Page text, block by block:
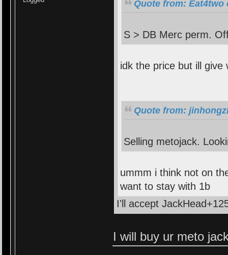
Quote from: Eat4two
S > DB Merc perm.
idk the price but ill give
Quote from:
Selling metojack.
ummm i think not on
want to stay with 1b
I'll accept
I will buy ur meto